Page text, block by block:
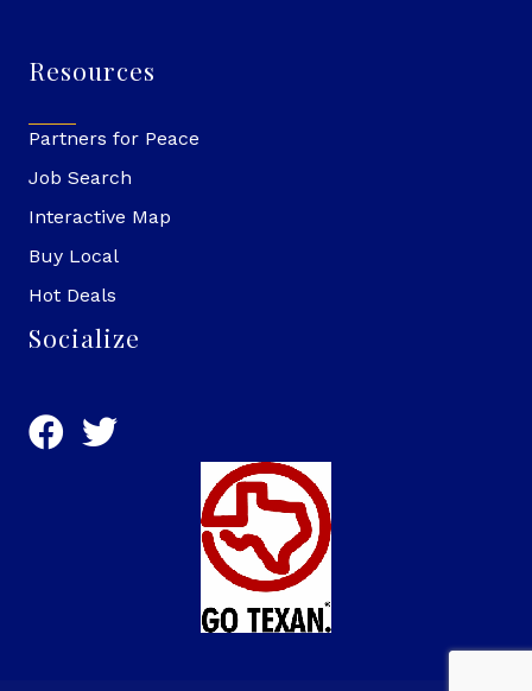
Resources
Partners for Peace
Job Search
Interactive Map
Buy Local
Hot Deals
Socialize